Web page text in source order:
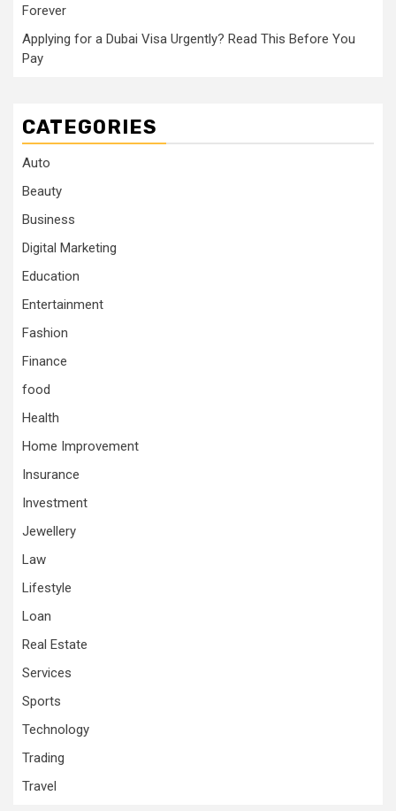
Forever
Applying for a Dubai Visa Urgently? Read This Before You
Pay
CATEGORIES
Auto
Beauty
Business
Digital Marketing
Education
Entertainment
Fashion
Finance
food
Health
Home Improvement
Insurance
Investment
Jewellery
Law
Lifestyle
Loan
Real Estate
Services
Sports
Technology
Trading
Travel